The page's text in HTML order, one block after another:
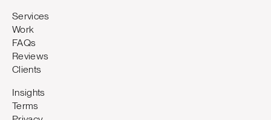
Services
Work
FAQs
Reviews
Clients
Insights
Terms